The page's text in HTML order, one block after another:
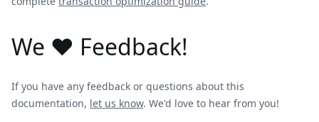
We ❤️ Feedback!
If you have any feedback or questions about this
documentation, let us know. We'd love to hear from you!